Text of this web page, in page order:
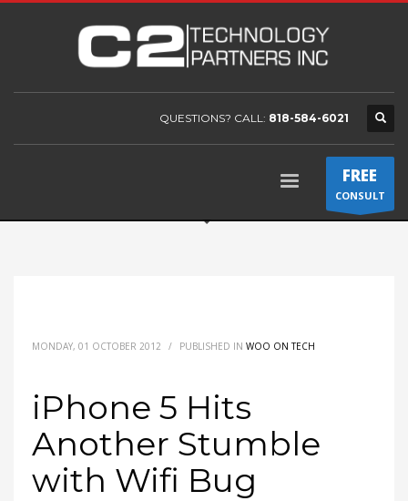
QUESTIONS? CALL: 818-584-6021
FREE
CONSULT
MONDAY, 01 OCTOBER 2012 / PUBLISHED IN WOO ON TECH
iPhone 5 Hits
Another Stumble
with Wifi Bug